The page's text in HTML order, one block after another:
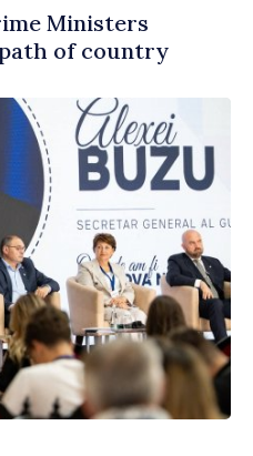
Ministers
of country